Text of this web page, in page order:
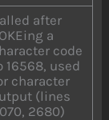
after
a
code
16568, used
character
(lines
2680)